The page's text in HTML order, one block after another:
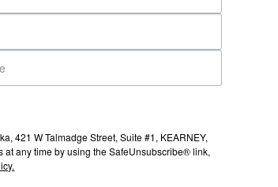
421 W Talmadge Street, Suite #1, KEARNEY,
at any time by using the SafeUnsubscribe® link,